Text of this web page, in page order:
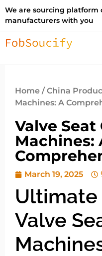
We are sourcing platform
manufacturers with you
Home /China
Machines: A
Valve
Machines:
March 19, 2025
Ultimate
Valve